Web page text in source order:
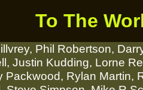
Phil Robertson,
Justin Kudding, Lorne
Packwood, Rylan Martin,
To The